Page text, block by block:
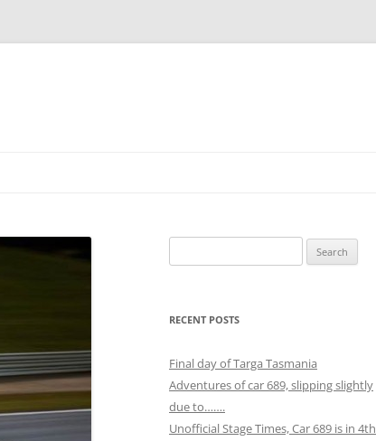
for:
RECENT POSTS
Final day of Targa Tasmania
Adventures of car 689, slipping slightly
due to…….
Unofficial Stage Times, Car 689 is in 4th